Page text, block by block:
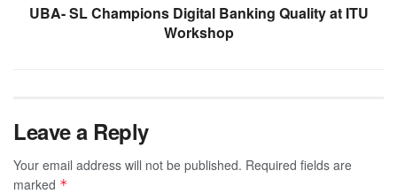
UBA- SL Champions Digital Banking Quality at ITU
Workshop
Leave a Reply
Your email address will not be published. Required fields are
marked *